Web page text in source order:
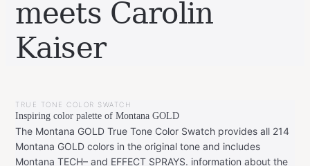
meets Carolin
Kaiser
LEONIE
16,
2020
MARCH
17,
2021
TRUE TONE COLOR SWATCH
Inspiring color palette of Montana GOLD
The Montana GOLD True Tone Color Swatch provides all 214
Montana GOLD colors in the original tone and includes
Montana TECH– and EFFECT SPRAYS. information about the